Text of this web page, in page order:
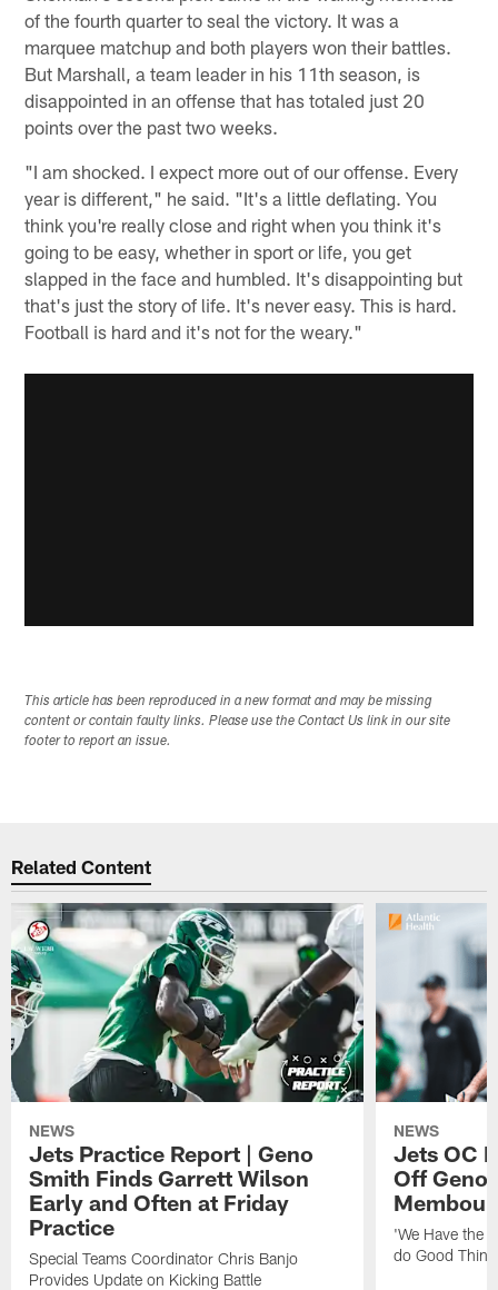
of the fourth quarter to seal the victory. It was a
marquee matchup and both players won their battles.
But Marshall, a team leader in his 11th season, is
disappointed in an offense that has totaled just 20
points over the past two weeks.
"I am shocked. I expect more out of our offense. Every
year is different," he said. "It's a little deflating. You
think you're really close and right when you think it's
going to be easy, whether in sport or life, you get
slapped in the face and humbled. It's disappointing but
that's just the story of life. It's never easy. This is hard.
Football is hard and it's not for the weary."
This article has been reproduced in a new format and may be missing
content or contain faulty links. Please use the Contact Us link in our site
footer to report an issue.
Related Content
NEWS
Jets Practice Report | Geno
Smith Finds Garrett Wilson
Early and Often at Friday
Practice
Special Teams Coordinator Chris Banjo
Provides Update on Kicking Battle
NEWS
Jets OC
Off
'We Have the
do Good